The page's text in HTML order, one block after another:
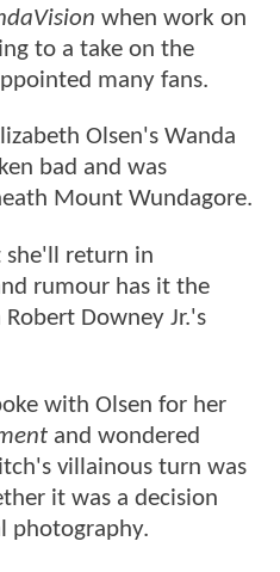
when work on
to a take on the
many fans.
Olsen's Wanda
bad and was
Mount Wundagore.
she'll return in
rumour has it the
Downey Jr.'s
with Olsen for her
and wondered
villainous turn was
it was a decision
photography.